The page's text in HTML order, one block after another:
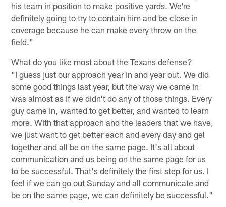
his team in position to make positive yards. We're
definitely going to try to contain him and be close in
coverage because he can make every throw on the
field."
What do you like most about the Texans defense?
"I guess just our approach year in and year out. We did
some good things last year, but the way we came in
was almost as if we didn't do any of those things. Every
guy came in, wanted to get better, and wanted to learn
more. With that approach and the leaders that we have,
we just want to get better each and every day and gel
together and all be on the same page. It's all about
communication and us being on the same page for us
to be successful. That's definitely the first step for us. I
feel if we can go out Sunday and all communicate and
be on the same page, we can definitely be successful."